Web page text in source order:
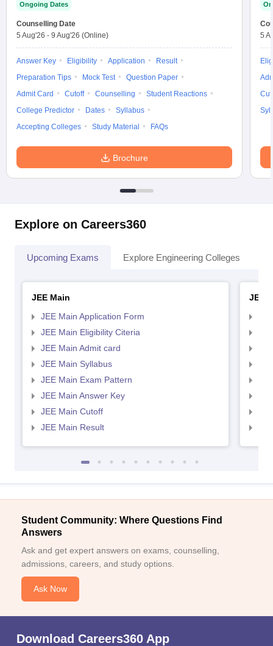
Ongoing Dates
Counselling Date
5 Aug'26 - 9 Aug'26 (Online)
Answer Key Eligibility Application
Result
Preparation Tips
Mock Test
Question Paper
Admit Card
Cutoff Counselling
Student Reactions
College Predictor
Dates
Syllabus
Accepting Colleges
Study Material FAQs
Brochure
5
Explore on Careers360
Upcoming Exams Explore Engineering Colleges
JEE Main
JEE Main Application Form
JEE Main Eligibility Citeria
JEE Main Admit card
JEE Main Syllabus
JEE Main Exam Pattern
JEE Main Answer Key
JEE Main Cutoff
JEE Main Result
JEE
Student Community: Where Questions Find
Answers
Ask and get expert answers on exams, counselling,
admissions, careers, and study options.
Ask Now
Download Careers360 App